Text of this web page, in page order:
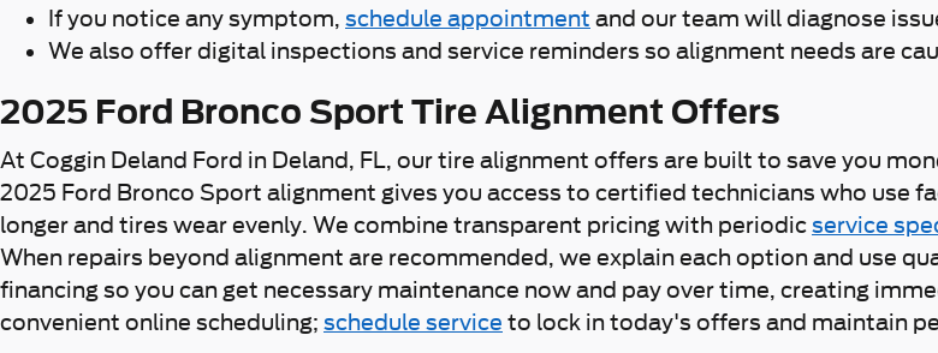
If you notice any symptom, schedule appointment and our team will diagnose
We also offer digital inspections and service reminders so alignment needs are
2025 Ford Bronco Sport Tire Alignment Offers
At Coggin Deland Ford in Deland, FL, our tire alignment offers are built to save you
2025 Ford Bronco Sport alignment gives you access to certified technicians who use
longer and tires wear evenly. We combine transparent pricing with periodicservice
When repairs beyond alignment are recommended, we explain each option and use
financing so you can get necessary maintenance now and pay over time, creating
convenient online scheduling; schedule service to lock in today's offers and maintain